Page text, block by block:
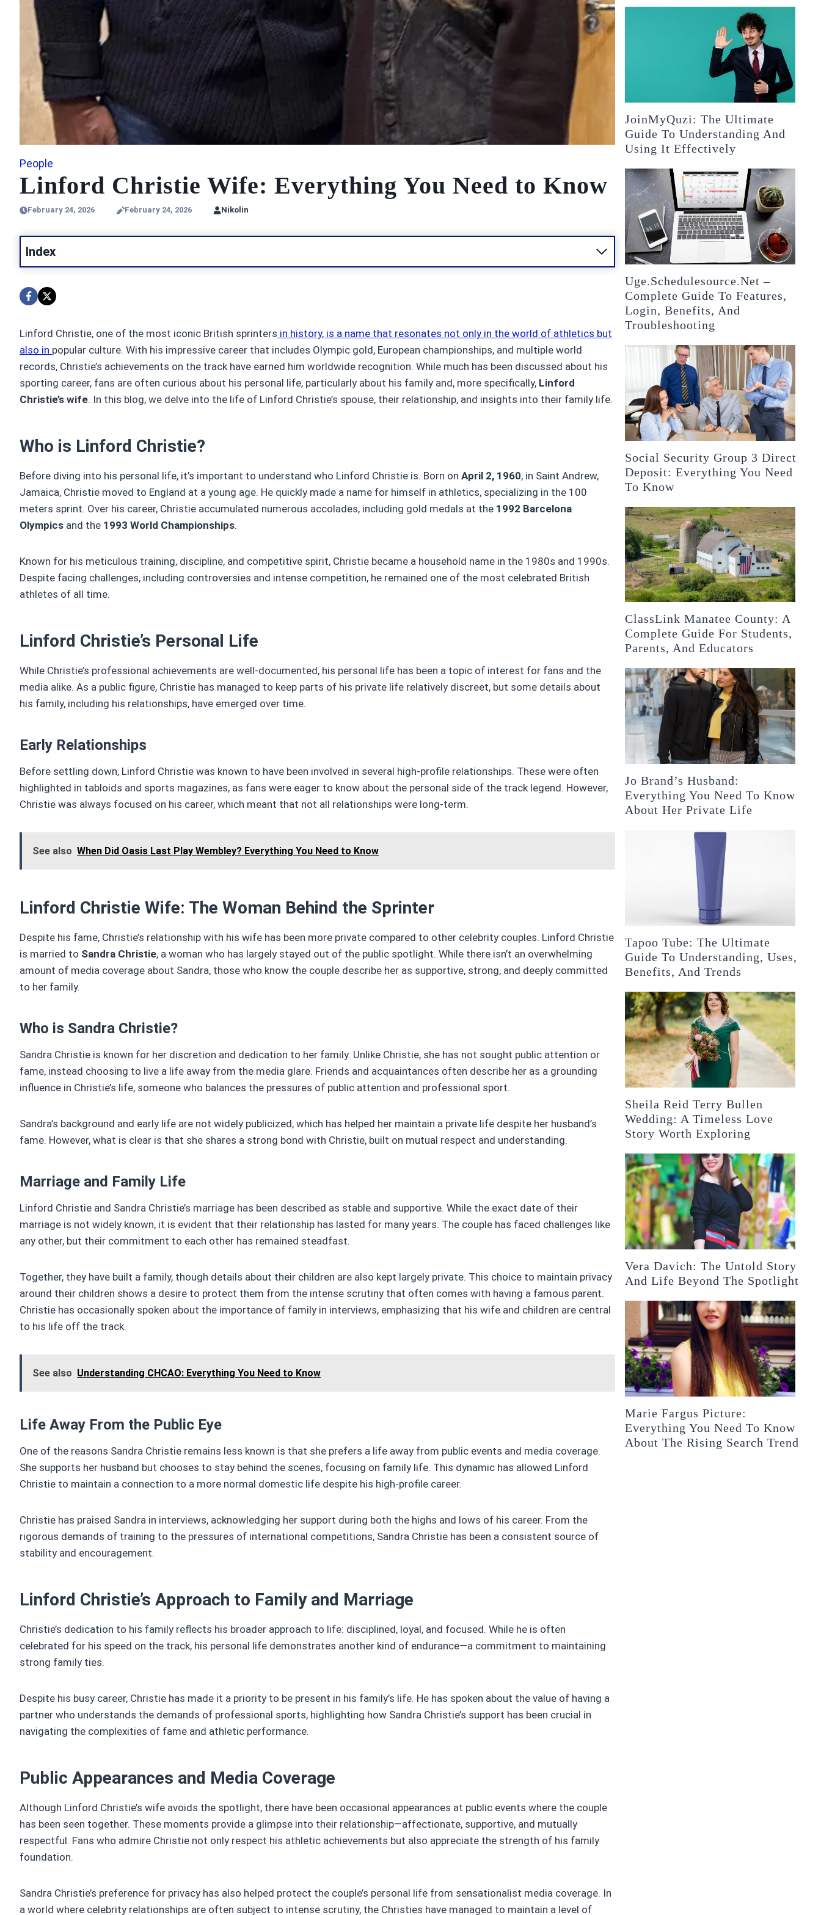
People
Linford Christie Wife: Everything You Need to Know
February 24, 2026 February 24, 2026 Nikolin
Index
Linford Christie, one of the most iconic British sprinters in history, is a name that resonates not only in the world of athletics but
also in popular culture. With his impressive career that includes Olympic gold, European championships, and multiple world
records, Christie’s achievements on the track have earned him worldwide recognition. While much has been discussed about his
sporting career, fans are often curious about his personal life, particularly about his family and, more specifically, Linford
Christie’s wife. In this blog, we delve into the life of Linford Christie’s spouse, their relationship, and insights into their family life.
Who is Linford Christie?
Before diving into his personal life, it’s important to understand who Linford Christie is. Born on April 2, 1960, in Saint Andrew,
Jamaica, Christie moved to England at a young age. He quickly made a name for himself in athletics, specializing in the 100
meters sprint. Over his career, Christie accumulated numerous accolades, including gold medals at the 1992 Barcelona
Olympics and the 1993 World Championships.
Known for his meticulous training, discipline, and competitive spirit, Christie became a household name in the 1980s and 1990s.
Despite facing challenges, including controversies and intense competition, he remained one of the most celebrated British
athletes of all time.
Linford Christie’s Personal Life
While Christie’s professional achievements are well-documented, his personal life has been a topic of interest for fans and the
media alike. As a public figure, Christie has managed to keep parts of his private life relatively discreet, but some details about
his family, including his relationships, have emerged over time.
Early Relationships
Before settling down, Linford Christie was known to have been involved in several high-profile relationships. These were often
highlighted in tabloids and sports magazines, as fans were eager to know about the personal side of the track legend. However,
Christie was always focused on his career, which meant that not all relationships were long-term.
See also When Did Oasis Last Play Wembley? Everything You Need to Know
Linford Christie Wife: The Woman Behind the Sprinter
Despite his fame, Christie’s relationship with his wife has been more private compared to other celebrity couples. Linford Christie
is married to Sandra Christie, a woman who has largely stayed out of the public spotlight. While there isn’t an overwhelming
amount of media coverage about Sandra, those who know the couple describe her as supportive, strong, and deeply committed
to her family.
Who is Sandra Christie?
Sandra Christie is known for her discretion and dedication to her family. Unlike Christie, she has not sought public attention or
fame, instead choosing to live a life away from the media glare. Friends and acquaintances often describe her as a grounding
influence in Christie’s life, someone who balances the pressures of public attention and professional sport.
Sandra’s background and early life are not widely publicized, which has helped her maintain a private life despite her husband’s
fame. However, what is clear is that she shares a strong bond with Christie, built on mutual respect and understanding.
Marriage and Family Life
Linford Christie and Sandra Christie’s marriage has been described as stable and supportive. While the exact date of their
marriage is not widely known, it is evident that their relationship has lasted for many years. The couple has faced challenges like
any other, but their commitment to each other has remained steadfast.
Together, they have built a family, though details about their children are also kept largely private. This choice to maintain privacy
around their children shows a desire to protect them from the intense scrutiny that often comes with having a famous parent.
Christie has occasionally spoken about the importance of family in interviews, emphasizing that his wife and children are central
to his life off the track.
See also Understanding CHCAO: Everything You Need to Know
Life Away From the Public Eye
One of the reasons Sandra Christie remains less known is that she prefers a life away from public events and media coverage.
She supports her husband but chooses to stay behind the scenes, focusing on family life. This dynamic has allowed Linford
Christie to maintain a connection to a more normal domestic life despite his high-profile career.
Christie has praised Sandra in interviews, acknowledging her support during both the highs and lows of his career. From the
rigorous demands of training to the pressures of international competitions, Sandra Christie has been a consistent source of
stability and encouragement.
Linford Christie’s Approach to Family and Marriage
Christie’s dedication to his family reflects his broader approach to life: disciplined, loyal, and focused. While he is often
celebrated for his speed on the track, his personal life demonstrates another kind of endurance—a commitment to maintaining
strong family ties.
Despite his busy career, Christie has made it a priority to be present in his family’s life. He has spoken about the value of having a
partner who understands the demands of professional sports, highlighting how Sandra Christie’s support has been crucial in
navigating the complexities of fame and athletic performance.
Public Appearances and Media Coverage
Although Linford Christie’s wife avoids the spotlight, there have been occasional appearances at public events where the couple
has been seen together. These moments provide a glimpse into their relationship—affectionate, supportive, and mutually
respectful. Fans who admire Christie not only respect his athletic achievements but also appreciate the strength of his family
foundation.
Sandra Christie’s preference for privacy has also helped protect the couple’s personal life from sensationalist media coverage. In
a world where celebrity relationships are often subject to intense scrutiny, the Christies have managed to maintain a level of
JoinMyQuzi: The Ultimate
Guide To Understanding And
Using It Effectively
Uge.schedulesource.net –
Complete Guide To Features,
Login, Benefits, And
Troubleshooting
Social Security Group 3 Direct
Deposit: Everything You Need
To Know
ClassLink Manatee County: A
Complete Guide For Students,
Parents, And Educators
Jo Brand’s Husband:
Everything You Need To Know
About Her Private Life
Tapoo Tube: The Ultimate
Guide To Understanding, Uses,
Benefits, And Trends
Sheila Reid Terry Bullen
Wedding: A Timeless Love
Story Worth Exploring
Vera Davich: The Untold Story
And Life Beyond The Spotlight
Marie Fargus Picture:
Everything You Need To Know
About The Rising Search Trend